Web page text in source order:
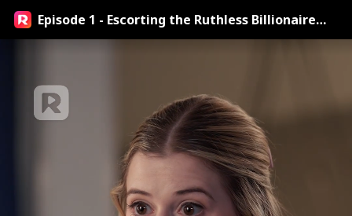
Episode 1 - Escorting the Ruthless Billionaire
Doctor Streaming Online